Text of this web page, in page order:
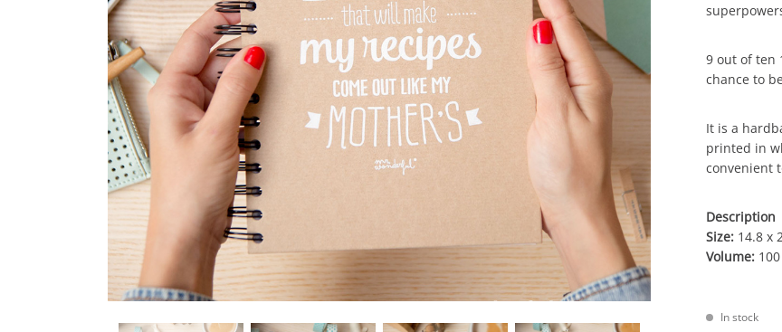
9 out of ten
chance to
It is a
printed in
convenient
Description
Size: 14.8 x
Volume:
In stock